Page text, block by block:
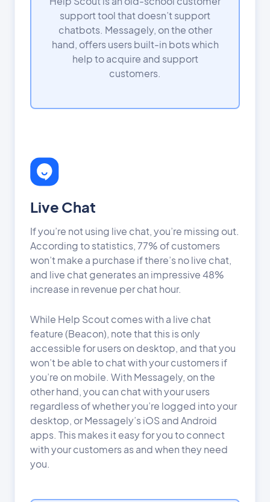
support tool that doesn’t support
chatbots. Messagely, on the other
hand, offers users built-in bots which
help to acquire and support
customers.
Live Chat
If you’re not using live chat, you’re missing out.
According to statistics, 77% of customers
won’t make a purchase if there’s no live chat,
and live chat generates an impressive 48%
increase in revenue per chat hour.
While Help Scout comes with a live chat
feature (Beacon), note that this is only
accessible for users on desktop, and that you
won’t be able to chat with your customers if
you’re on mobile. With Messagely, on the
other hand, you can chat with your users
regardless of whether you’re logged into your
desktop, or Messagely’s iOS and Android
apps. This makes it easy for you to connect
with your customers as and when they need
you.